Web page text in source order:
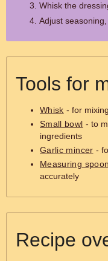
Whisk the
Adjust seasoning,
Tools for
Whisk - for
Small bowl - to
ingredients
Garlic mincer -
Measuring
accurately
Recipe